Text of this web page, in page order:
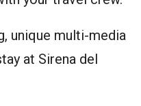
unique multi-media
at Sirena del